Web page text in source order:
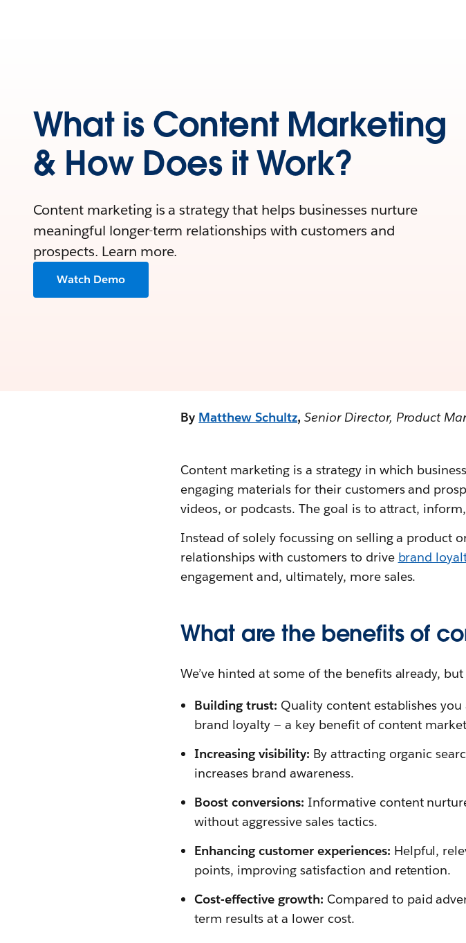
What is Content Marketing
& How Does it Work?
Content marketing is a strategy that helps businesses nurture
meaningful longer-term relationships with customers and
prospects. Learn more.
Watch Demo
By Matthew Schultz, Senior Director, Product
Content marketing is a strategy in which
engaging materials for their customers and
videos, or podcasts. The goal is to attract,
Instead of solely focussing on selling a product
relationships with customers to drive brand
engagement and, ultimately, more sales.
What are the benefits of
We’ve hinted at some of the benefits already,
Building trust: Quality content establishes
brand loyalty — a key benefit of content
Increasing visibility: By attracting organic
increases brand awareness.
Boost conversions: Informative content
without aggressive sales tactics.
Enhancing customer experiences: Helpful,
points, improving satisfaction and retention.
Cost-effective growth: Compared to paid
term results at a lower cost.